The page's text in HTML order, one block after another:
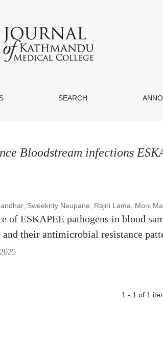
SEARCH
Bloodstream infections
Sweekrity Neupane, Rajni Lama, Moni
of ESKAPEE pathogens in blood
their antimicrobial resistance
1 - 1 of 1